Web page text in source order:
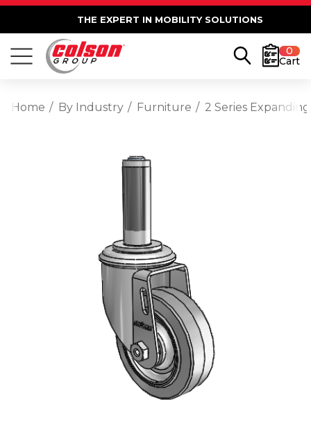
THE EXPERT IN MOBILITY SOLUTIONS
0
Cart
Home By Industry Furniture 2 Series